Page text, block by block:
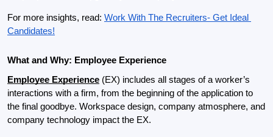
For more insights, read: Work With The Recruiters- Get Ideal
Candidates!
What and Why: Employee Experience
Employee Experience (EX) includes all stages of a worker’s
interactions with a firm, from the beginning of the application to
the final goodbye. Workspace design, company atmosphere, and
company technology impact the EX.